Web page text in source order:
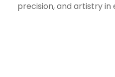
precision, and artistry in